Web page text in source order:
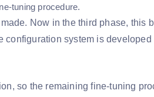
tuning procedure.
Now in the third phase, this
system is
so the remaining fine-tuning